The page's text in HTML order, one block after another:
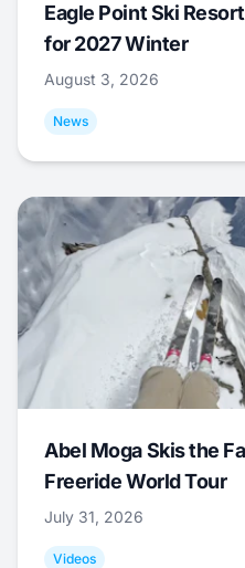
Eagle Point Ski
for 2027 Winter
August 3, 2026
News
Abel Moga Skis the
Freeride World Tour
July 31, 2026
Videos